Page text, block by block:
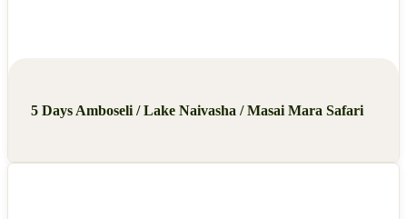
5 Days Amboseli / Lake Naivasha / Masai Mara Safari